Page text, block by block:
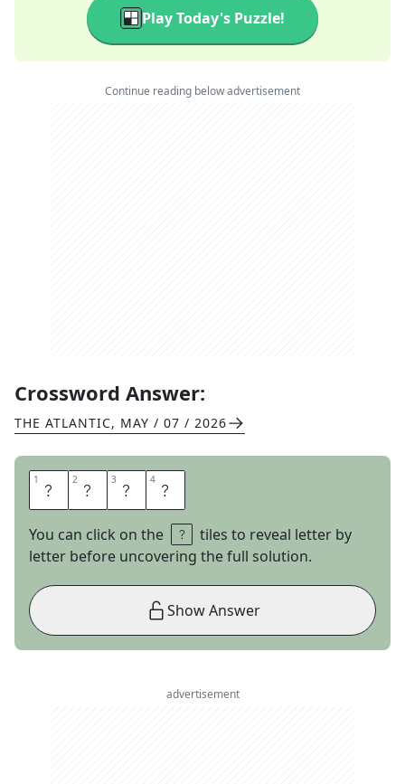
Play Today's Puzzle!
Continue reading below advertisement
Crossword Answer:
THE ATLANTIC, MAY / 07 / 2026
1 C 2 I 3 T 4 Y
You can click on the
tiles to reveal letter by
letter before uncovering the full solution.
Show Answer
advertisement